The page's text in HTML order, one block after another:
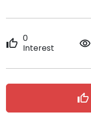
thumb_up 0
Interest
remove_red_eye
thumb_up